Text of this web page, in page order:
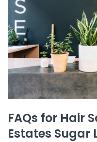
FAQs for Hair
Estates Sugar